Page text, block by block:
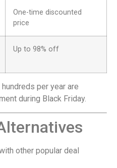
One-time discounted
price
Up to 98% off
per year are
during Black Friday.
other popular deal